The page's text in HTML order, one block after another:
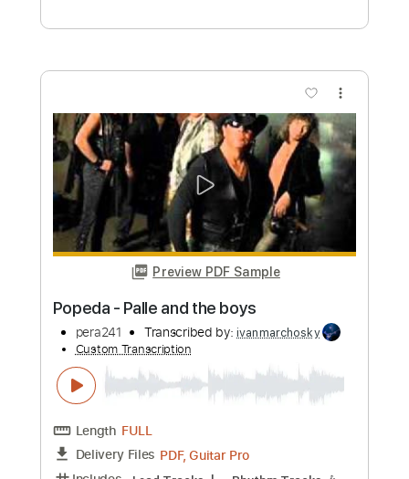
Preview PDF Sample
Popeda Eläinten Vallankumous
sceherazadenight
Transcribed by:
Custom Transcription
Length
FULL
Delivery Files
PDF, Guitar Pro
Includes Lead Tracks 🎸
Bass Tablature Standard Tuning